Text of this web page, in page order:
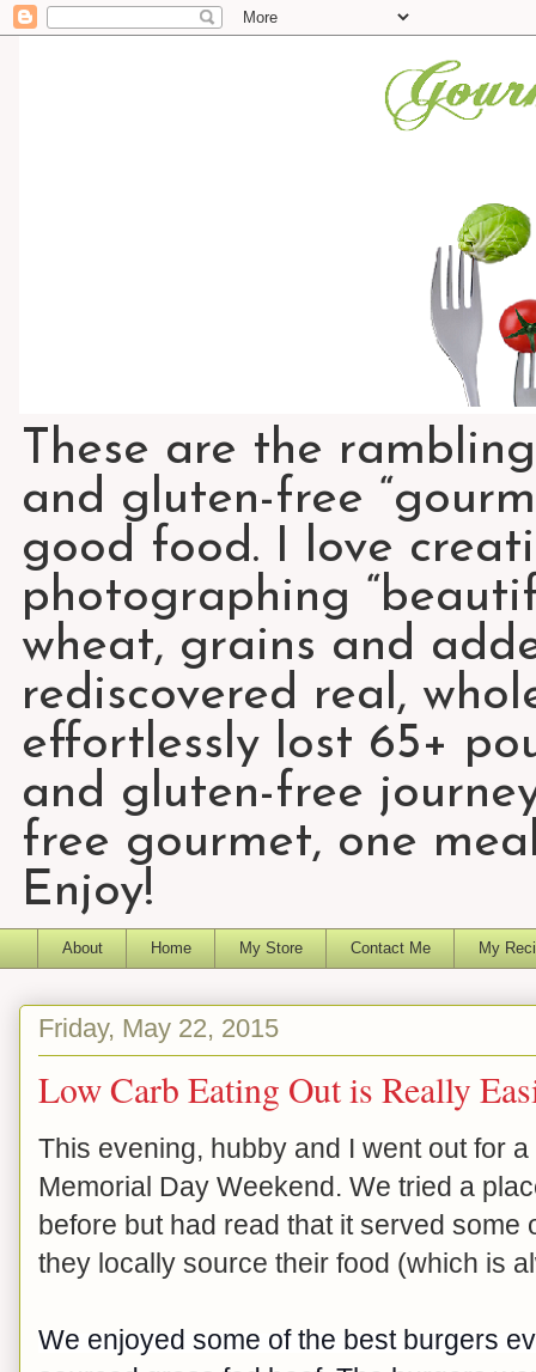
These are the
and gluten-free
good food. I love
photographing
wheat, grains and
rediscovered real,
effortlessly lost 65+
and gluten-free
free gourmet, one
Enjoy!
About Home My Store Contact Me My
Friday, May 22, 2015
Low Carb Eating Out is Really
This evening, hubby and I went out for
Memorial Day Weekend. We tried a
before but had read that it served some
they locally source their food (which is
We enjoyed some of the best burgers